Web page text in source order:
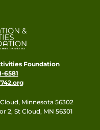
Foundation
6581
Cloud, Minnesota 56302
2, St Cloud, MN 56301